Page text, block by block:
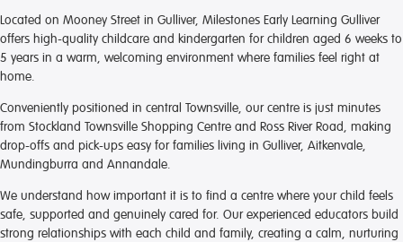
Located on Mooney Street in Gulliver, Milestones Early Learning Gulliver
offers high-quality childcare and kindergarten for children aged 6 weeks to
5 years in a warm, welcoming environment where families feel right at
home.
Conveniently positioned in central Townsville, our centre is just minutes
from Stockland Townsville Shopping Centre and Ross River Road, making
drop-offs and pick-ups easy for families living in Gulliver, Aitkenvale,
Mundingburra and Annandale.
We understand how important it is to find a centre where your child feels
safe, supported and genuinely cared for. Our experienced educators build
strong relationships with each child and family, creating a calm, nurturing